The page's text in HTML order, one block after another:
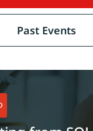
Past Events